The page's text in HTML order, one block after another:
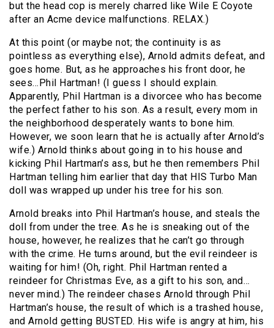
but the head cop is merely charred like Wile E Coyote
after an Acme device malfunctions. RELAX.)
At this point (or maybe not; the continuity is as
pointless as everything else), Arnold admits defeat, and
goes home. But, as he approaches his front door, he
sees…Phil Hartman! (I guess I should explain.
Apparently, Phil Hartman is a divorcee who has become
the perfect father to his son. As a result, every mom in
the neighborhood desperately wants to bone him.
However, we soon learn that he is actually after Arnold’s
wife.) Arnold thinks about going in to his house and
kicking Phil Hartman’s ass, but he then remembers Phil
Hartman telling him earlier that day that HIS Turbo Man
doll was wrapped up under his tree for his son.
Arnold breaks into Phil Hartman’s house, and steals the
doll from under the tree. As he is sneaking out of the
house, however, he realizes that he can’t go through
with the crime. He turns around, but the evil reindeer is
waiting for him! (Oh, right. Phil Hartman rented a
reindeer for Christmas Eve, as a gift to his son, and…
never mind.) The reindeer chases Arnold through Phil
Hartman’s house, the result of which is a trashed house,
and Arnold getting BUSTED. His wife is angry at him, his